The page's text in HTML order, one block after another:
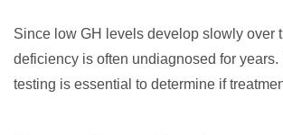
Since low GH levels develop slowly over
deficiency is often undiagnosed for
testing is essential to determine if